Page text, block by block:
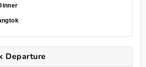
Departure